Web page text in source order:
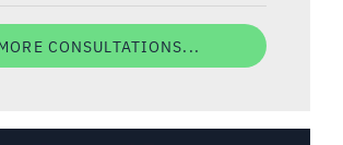
CONSULTATIONS...